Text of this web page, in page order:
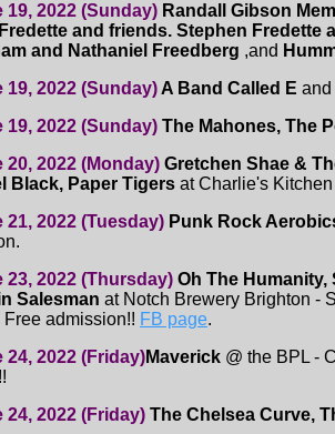
19, 2022 (Sunday) Randall Gibson
and friends. Stephen Fredette
and Nathaniel Freedberg ,and
19, 2022 (Sunday)A Band Called E and
19, 2022 (Sunday) The Mahones, The
20, 2022 (Monday) Gretchen Shae &
Black, Paper Tigers at Charlie's Kitchen
21, 2022 (Tuesday) Punk Rock
23, 2022 (Thursday) Oh The Humanity,
Salesman at Notch Brewery Brighton -
Free admission!! FB page.
24, 2022 (Friday)Maverick @ the BPL -
24, 2022 (Friday) The Chelsea Curve,